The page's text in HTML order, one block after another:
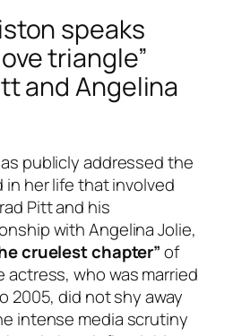
speaks
triangle”
and Angelina
publicly addressed the
her life that involved
Pitt and his
with Angelina Jolie,
cruelest chapter”of
actress, who was married
2005, did not shy away
intense media scrutiny